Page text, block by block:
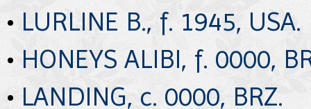
• LURLINE B., f. 1945, USA.
• HONEYS ALIBI, f. 0000,
• LANDING, c. 0000, BRZ.